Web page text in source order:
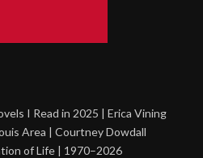
I Read in 2025 | Erica Vining
Area | Courtney Dowdall
of Life | 1970–2026